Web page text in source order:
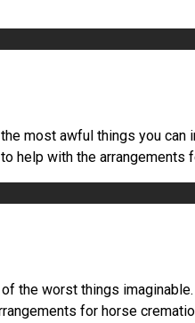
most awful things you
with the
the worst things
for horse